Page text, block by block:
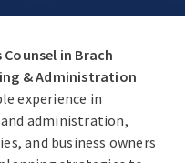
Counsel in Brach
& Administration
experience in
administration,
and business owners